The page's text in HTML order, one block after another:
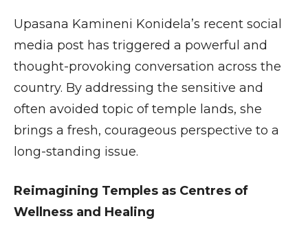
Upasana Kamineni Konidela’s recent social
media post has triggered a powerful and
thought-provoking conversation across the
country. By addressing the sensitive and
often avoided topic of temple lands, she
brings a fresh, courageous perspective to a
long-standing issue.
Reimagining Temples as Centres of
Wellness and Healing